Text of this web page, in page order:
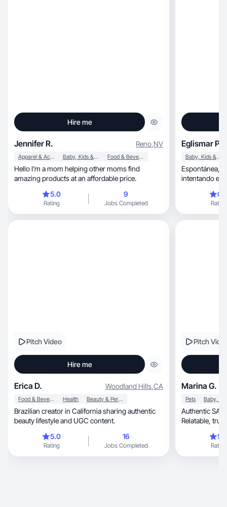
Hire me
Jennifer R. Reno,NV
Apparel & Accessories Baby, Kids & Maternity Food & Beverage
Hello I’m a mom helping other moms find
amazing products at an affordable price.
5.0
Rating
9
Jobs Completed
Eglismar P.
Baby, Kids & Maternity
Espontánea,
intentando
Rating
Pitch Video
Hire me
Erica D. Woodland Hills,CA
Food & Beverage Health Beauty & Personal Care
Brazilian creator in California sharing authentic
beauty lifestyle and UGC content.
5.0
Rating
16
Jobs Completed
Pitch
Marina G.
Pets
Authentic SAHM, Stepmom, &
Relatable, trusted voice to connect with real
Rating